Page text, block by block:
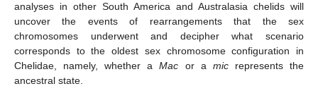
analyses in other South America and Australasia chelids will
uncover the events of rearrangements that the sex
chromosomes underwent and decipher what scenario
corresponds to the oldest sex chromosome configuration in
Chelidae, namely, whether aMac or a micrepresents the
ancestral state.